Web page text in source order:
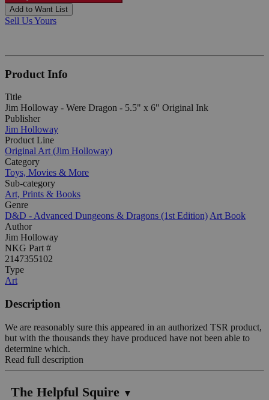
Add to Want List
Sell Us Yours
Product Info
Title
Jim Holloway - Were Dragon - 5.5" x 6" Original Ink
Publisher
Jim Holloway
Product Line
Original Art (Jim Holloway)
Category
Toys, Movies & More
Sub-category
Art, Prints & Books
Genre
D&D - Advanced Dungeons & Dragons (1st Edition) Art Book
Author
Jim Holloway
NKG Part #
2147355102
Type
Art
Description
We are reasonably sure this appeared in an authorized TSR product,
but with the thousands they have produced have not been able to
determine which.
Read full description
The Helpful Squire ▼